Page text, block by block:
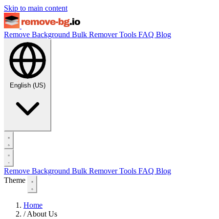
Skip to main content
Remove Background Bulk RemoverTools FAQ Blog
English (US)
Remove Background Bulk RemoverTools FAQ Blog
Theme
Home
/ About Us